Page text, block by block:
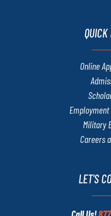
Online
Military
Careers
LET'S